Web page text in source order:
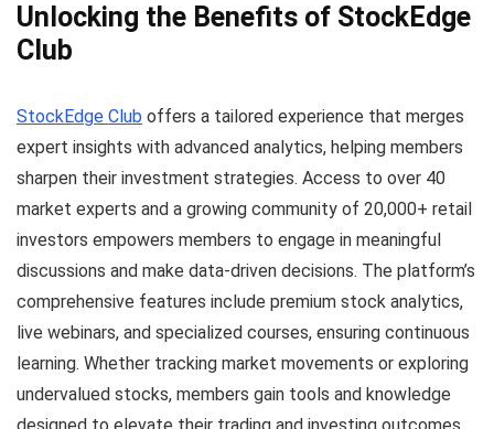
Unlocking the Benefits of StockEdge
Club
StockEdge Club offers a tailored experience that merges
expert insights with advanced analytics, helping members
sharpen their investment strategies. Access to over 40
market experts and a growing community of 20,000+ retail
investors empowers members to engage in meaningful
discussions and make data-driven decisions. The platform’s
comprehensive features include premium stock analytics,
live webinars, and specialized courses, ensuring continuous
learning. Whether tracking market movements or exploring
undervalued stocks, members gain tools and knowledge